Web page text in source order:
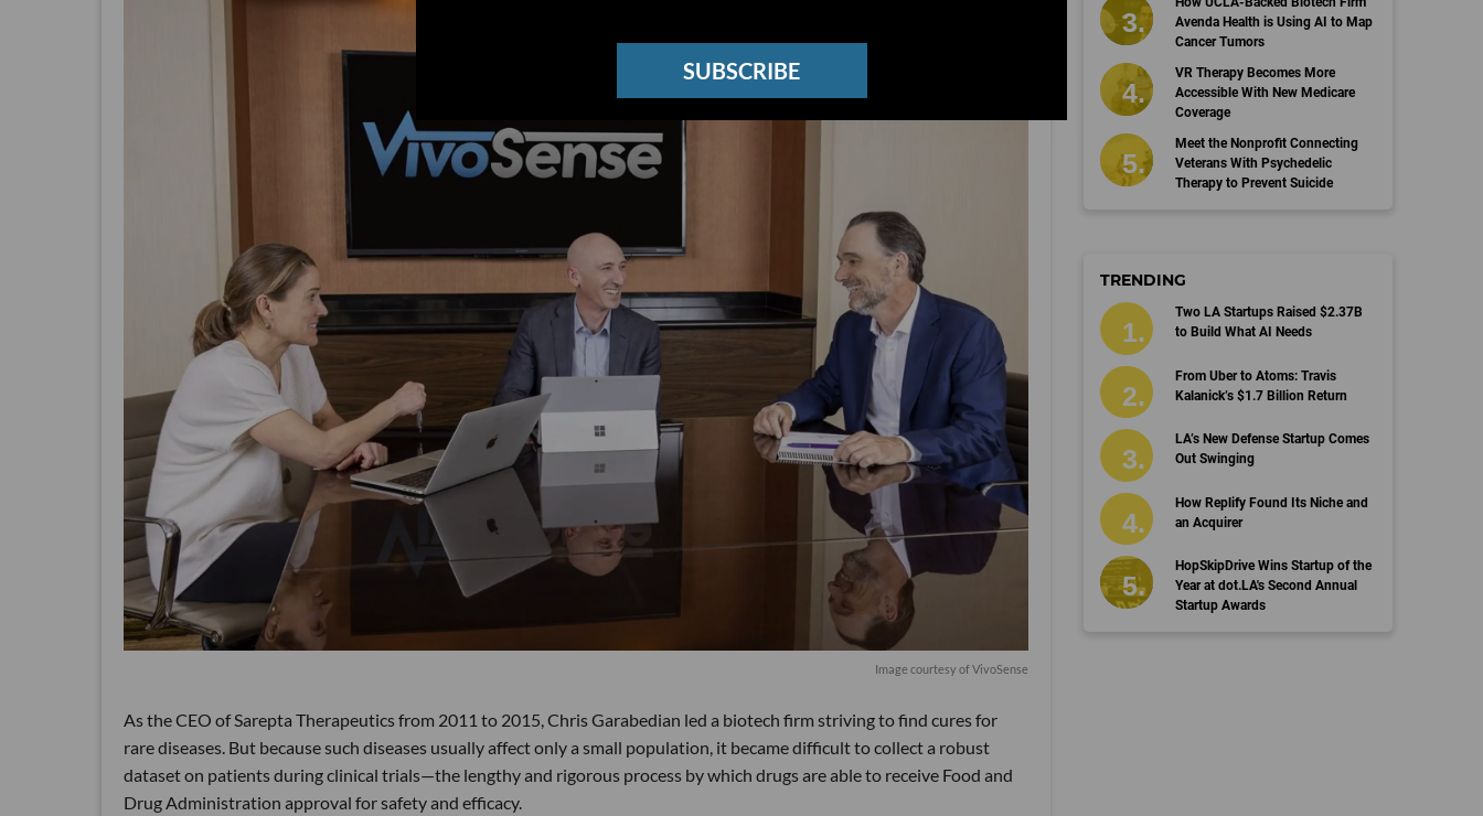
SUBSCRIBE
Image courtesy of VivoSense
As the CEO of Sarepta Therapeutics from 2011 to 2015, Chris Garabedian led a biotech firm striving to find cures for
rare diseases. But because such diseases usually affect only a small population, it became difficult to collect a robust
dataset on patients during clinical trials—the lengthy and rigorous process by which drugs are able to receive Food and
Drug Administration approval for safety and efficacy.
Avenda Health is Using AI to Map
Cancer Tumors
VR Therapy Becomes More
Accessible With New Medicare
Coverage
Meet the Nonprofit Connecting
Veterans With Psychedelic
Therapy to Prevent Suicide
TRENDING
Two LA Startups Raised $2.37B
to Build What AI Needs
From Uber to Atoms: Travis
Kalanick’s $1.7 Billion Return
LA’s New Defense Startup Comes
Out Swinging
How Replify Found Its Niche and
an Acquirer
HopSkipDrive Wins Startup of the
Year at dot.LA's Second Annual
Startup Awards